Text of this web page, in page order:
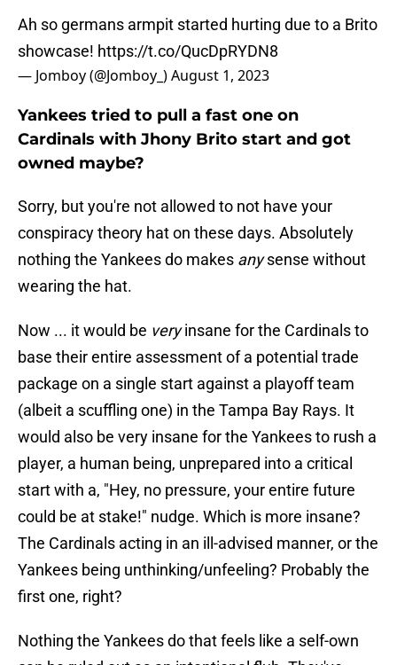
Ah so germans armpit started hurting due to a Brito
showcase! https://t.co/QucDpRYDN8
— Jomboy (@Jomboy_)August 1, 2023
Yankees tried to pull a fast one on
Cardinals with Jhony Brito start and got
owned maybe?
Sorry, but you're not allowed to not have your
conspiracy theory hat on these days. Absolutely
nothing the Yankees do makes anysense without
wearing the hat.
Now ... it would be veryinsane for the Cardinals to
base their entire assessment of a potential trade
package on a single start against a playoff team
(albeit a scuffling one) in the Tampa Bay Rays. It
would also be very insane for the Yankees to rush a
player, a human being, unprepared into a critical
start with a, "Hey, no pressure, your entire future
could be at stake!" nudge. Which is more insane?
The Cardinals acting in an ill-advised manner, or the
Yankees being unthinking/unfeeling? Probably the
first one, right?
Nothing the Yankees do that feels like a self-own